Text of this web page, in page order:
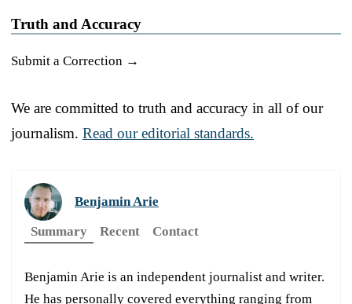
Truth and Accuracy
Submit a Correction →
We are committed to truth and accuracy in all of our
journalism. Read our editorial standards.
Benjamin Arie
Summary
Recent Contact
Benjamin Arie is an independent journalist and writer.
He has personally covered everything ranging from